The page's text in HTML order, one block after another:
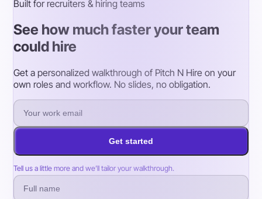
Built for recruiters & hiring teams
See how much faster your team
could hire
Get a personalized walkthrough of Pitch N Hire on your
own roles and workflow. No slides, no obligation.
Get started
Tell us a little more and we’ll tailor your walkthrough.